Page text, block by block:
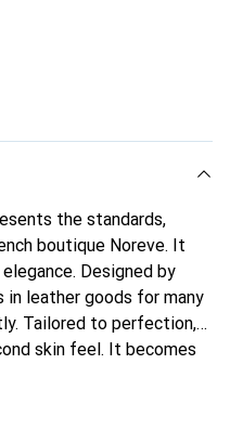
the standards,
boutique Noreve. It
Designed by
in leather goods for many
Tailored to perfection,
skin feel. It becomes
for its high-